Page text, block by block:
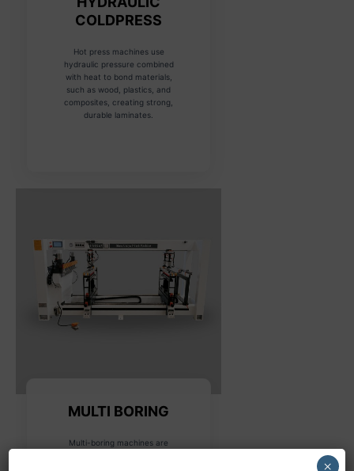
COLDPRESS
Hot press machines use
hydraulic pressure combined
with heat to bond materials,
such as wood, plastics, and
composites, creating strong,
durable laminates.
MULTI BORING
Multi-boring machines are
×